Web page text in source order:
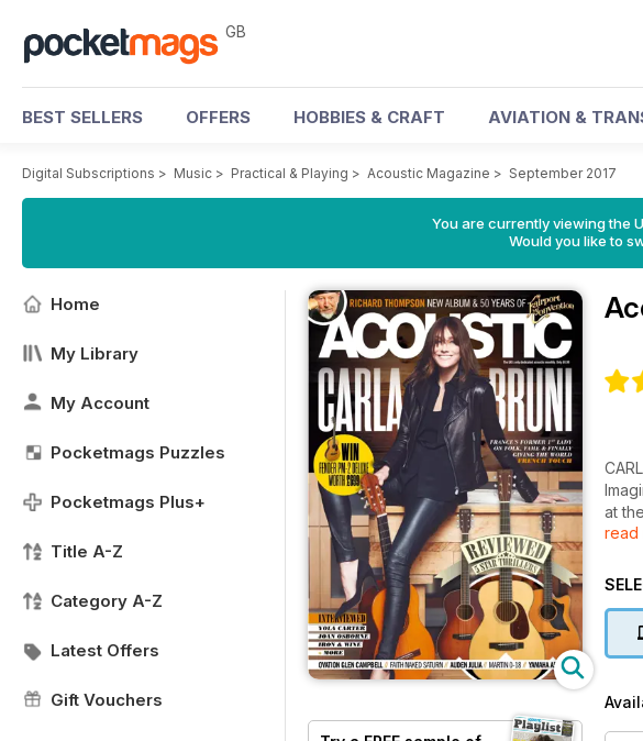
GB
BEST SELLERS OFFERS HOBBIES & CRAFT AVIATION &
Digital Subscriptions > Music > Practical & Playing > Acoustic Magazine > September 2017
You are currently viewing the
Would you like to
Home
My Library
My Account
Pocketmags Puzzles
Pocketmags Plus+
Title A-Z
Category A-Z
Latest Offers
Gift Vouchers
at
fifty
your
read